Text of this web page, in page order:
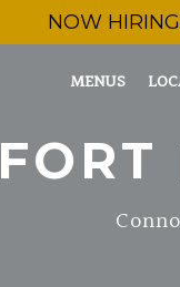
NOW HIRING
MENUS
FORT